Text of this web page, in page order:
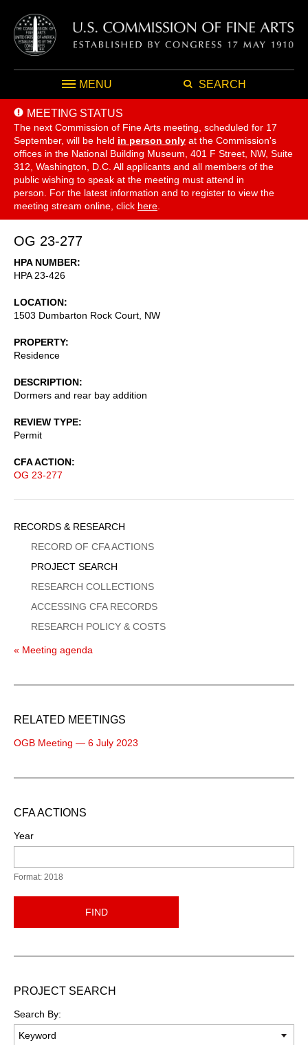
MENU SEARCH
MEETING STATUS
The next Commission of Fine Arts meeting, scheduled for 17
September, will be held in person only at the Commission's
offices in the National Building Museum, 401 F Street, NW, Suite
312, Washington, D.C. All applicants and all members of the
public wishing to speak at the meeting must attend in
person. For the latest information and to register to view the
meeting stream online, click here
OG 23-277
HPA NUMBER
HPA 23-426
LOCATION
1503 Dumbarton Rock Court, NW
PROPERTY
Residence
DESCRIPTION
Dormers and rear bay addition
REVIEW TYPE
Permit
CFA ACTION
OG 23-277
Sidebar
Menu
RECORDS & RESEARCH
RECORD OF CFA ACTIONS
PROJECT SEARCH
RESEARCH COLLECTIONS
ACCESSING CFA RECORDS
RESEARCH POLICY & COSTS
« Meeting agenda
RELATED MEETINGS
OGB Meeting — 6 July 2023
CFA ACTIONS
Year
Format: 2018
FIND
PROJECT SEARCH
Search By: